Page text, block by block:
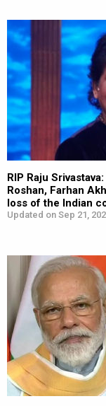
RIP Raju
Roshan, Farhan
loss of the Indian
Updated on Sep 21,